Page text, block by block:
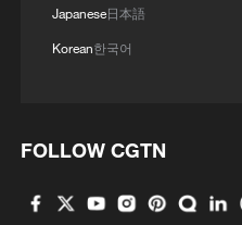
Japanese日本語
Korean한국어
FOLLOW CGTN